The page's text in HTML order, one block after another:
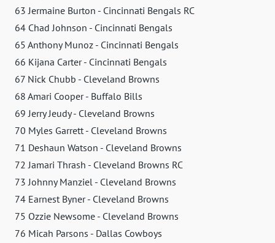
63 Jermaine Burton - Cincinnati Bengals RC
64 Chad Johnson - Cincinnati Bengals
65 Anthony Munoz - Cincinnati Bengals
66 Kijana Carter - Cincinnati Bengals
67 Nick Chubb - Cleveland Browns
68 Amari Cooper - Buffalo Bills
69 Jerry Jeudy - Cleveland Browns
70 Myles Garrett - Cleveland Browns
71 Deshaun Watson - Cleveland Browns
72 Jamari Thrash - Cleveland Browns RC
73 Johnny Manziel - Cleveland Browns
74 Earnest Byner - Cleveland Browns
75 Ozzie Newsome - Cleveland Browns
76 Micah Parsons - Dallas Cowboys